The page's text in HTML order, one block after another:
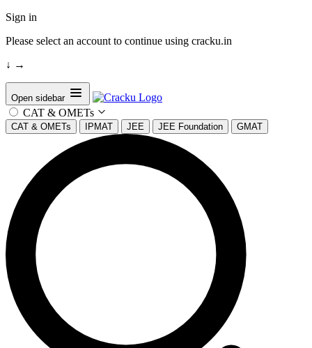
Sign in
Please select an account to continue using cracku.in
↓ →
Open sidebar
CAT & OMETs
CAT & OMETs IPMAT JEE JEE Foundation GMAT